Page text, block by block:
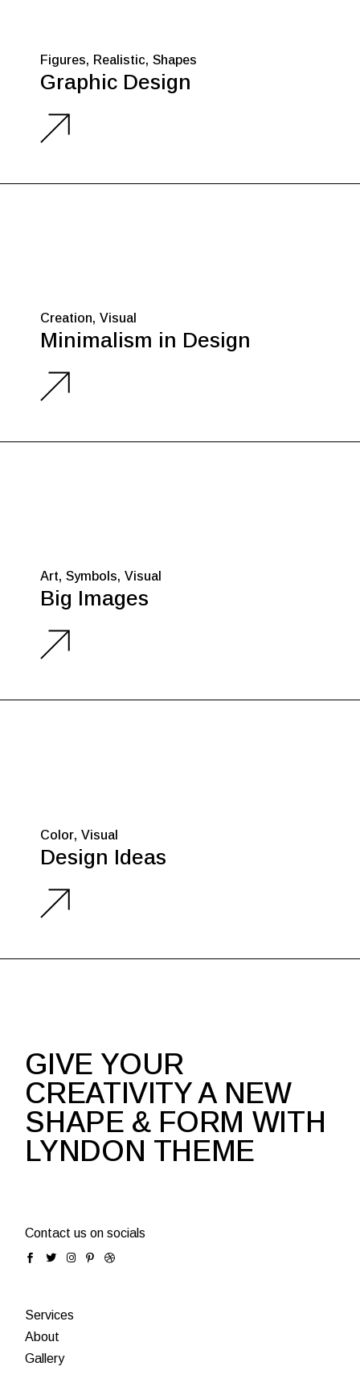
Figures Realistic Shapes
Graphic Design
Creation Visual
Minimalism in Design
Art Symbols Visual
Big Images
Color Visual
Design Ideas
GIVE YOUR
CREATIVITY A NEW
SHAPE & FORM WITH
LYNDON THEME
Contact us on socials
Services
About
Gallery